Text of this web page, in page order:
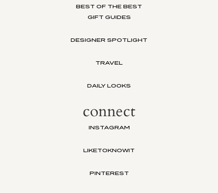
BEST OF THE BEST
GIFT GUIDES
DESIGNER SPOTLIGHT
TRAVEL
DAILY LOOKS
connect
INSTAGRAM
LIKETOKNOWIT
PINTEREST